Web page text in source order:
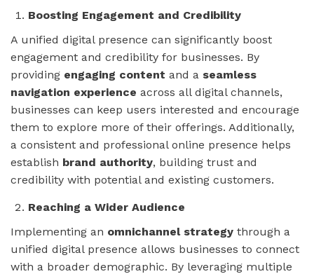
Boosting Engagement and Credibility
A unified digital presence can significantly boost
engagement and credibility for businesses. By
providing engaging content and a seamless
navigation experience across all digital channels,
businesses can keep users interested and encourage
them to explore more of their offerings. Additionally,
a consistent and professional online presence helps
establish brand authority, building trust and
credibility with potential and existing customers.
Reaching a Wider Audience
Implementing an omnichannel strategy through a
unified digital presence allows businesses to connect
with a broader demographic. By leveraging multiple